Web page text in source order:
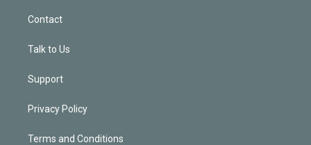
Contact
Talk to Us
Support
Privacy Policy
Terms and Conditions